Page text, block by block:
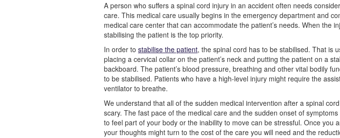
A person who suffers a spinal cord injury in an accident often needs
care. This medical care usually begins in the emergency department and
medical care center that can accommodate the patient’s needs. When the
stabilising the patient is the top priority.
In order to stabilise the patient, the spinal cord has to be stabilised. That is
placing a cervical collar on the patient’s neck and putting the patient on a
backboard. The patient’s blood pressure, breathing and other vital bodily
to be stabilised. Patients who have a high-level injury might require the
ventilator to breathe.
We understand that all of the sudden medical intervention after a spinal
scary. The fast pace of the medical care and the sudden onset of
to feel part of your body or the inability to move can be stressful. Once you
your thoughts might turn to the cost of the care you will need and the